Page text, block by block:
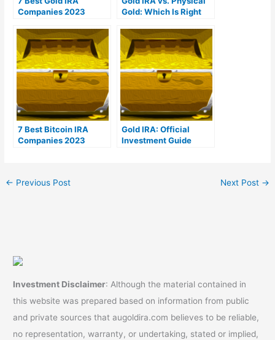
Companies 2023
reviews)
Gold: Which Is Right
7 Best Bitcoin IRA
Companies 2023
Gold IRA: Official
Investment Guide
← Previous Post Next Post →
Investment Disclaimer: Although the material contained in
this website was prepared based on information from public
and private sources that augoldira.com believes to be reliable,
no representation, warranty, or undertaking, stated or implied,